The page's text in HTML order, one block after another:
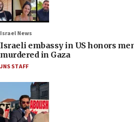
Israel News
Israeli embassy in US honors
murdered in Gaza
JNS STAFF